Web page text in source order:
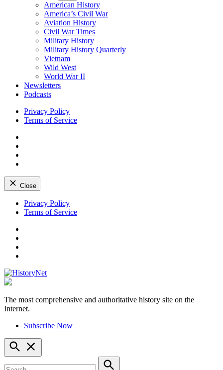
American History
America’s Civil War
Aviation History
Civil War Times
Military History
Military History Quarterly
Vietnam
Wild West
World War II
Newsletters
Podcasts
Privacy Policy
Terms of Service
Close
Skip
Privacy Policy
Terms of Service
HistoryNet
The most comprehensive and authoritative history site on the
Internet.
Subscribe Now
Open
Search